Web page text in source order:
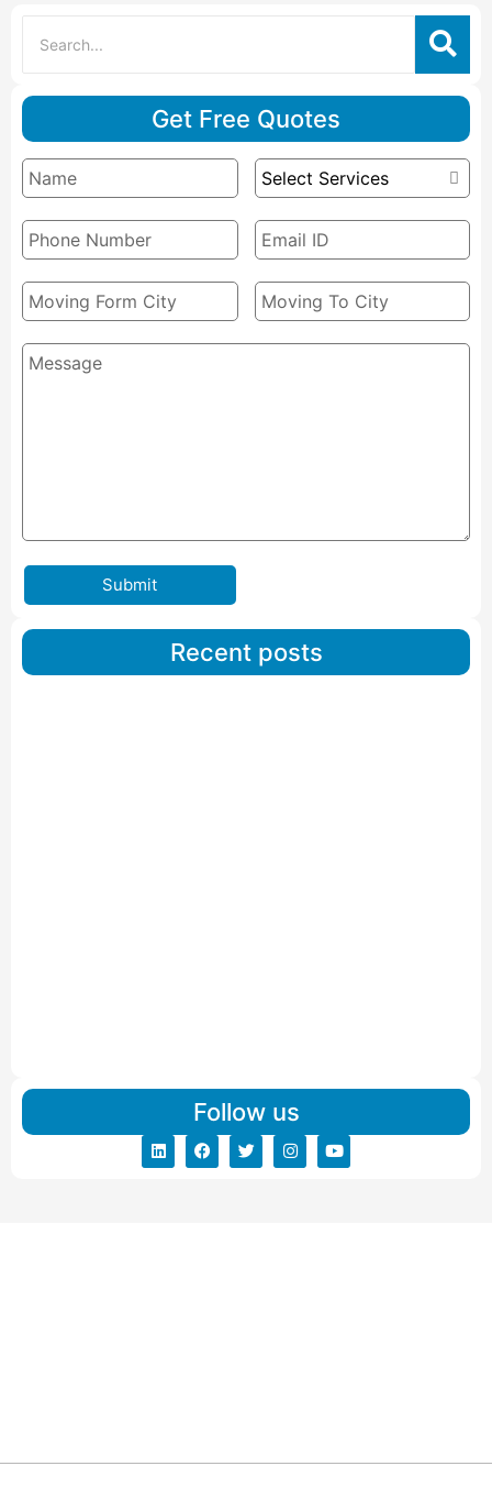
Get Free Quotes
Submit
Recent posts
Follow us